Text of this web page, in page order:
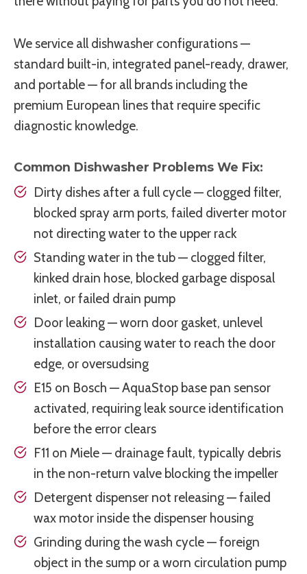
We service all dishwasher configurations —
standard built-in, integrated panel-ready, drawer,
and portable — for all brands including the
premium European lines that require specific
diagnostic knowledge.
Common Dishwasher Problems We Fix:
Dirty dishes after a full cycle — clogged filter,
blocked spray arm ports, failed diverter motor
not directing water to the upper rack
Standing water in the tub — clogged filter,
kinked drain hose, blocked garbage disposal
inlet, or failed drain pump
Door leaking — worn door gasket, unlevel
installation causing water to reach the door
edge, or oversudsing
E15 on Bosch — AquaStop base pan sensor
activated, requiring leak source identification
before the error clears
F11 on Miele — drainage fault, typically debris
in the non-return valve blocking the impeller
Detergent dispenser not releasing — failed
wax motor inside the dispenser housing
Grinding during the wash cycle — foreign
object in the sump or a worn circulation pump